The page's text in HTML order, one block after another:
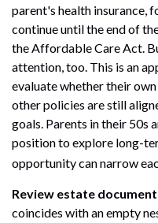
parent's health insurance,
continue until the end of
the Affordable Care Act.
attention, too. This is an
evaluate whether their
other policies are still
goals. Parents in their 50s
position to explore long-
opportunity can narrow
Review estate
coincides with an empty